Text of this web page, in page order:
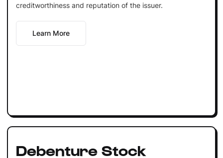
creditworthiness and reputation of the issuer.
Learn More
Debenture Stock